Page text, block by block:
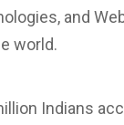
and
world.
Indians